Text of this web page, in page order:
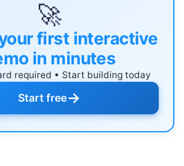
🚀
first interactive
in minutes
required • Start building today
Start free→